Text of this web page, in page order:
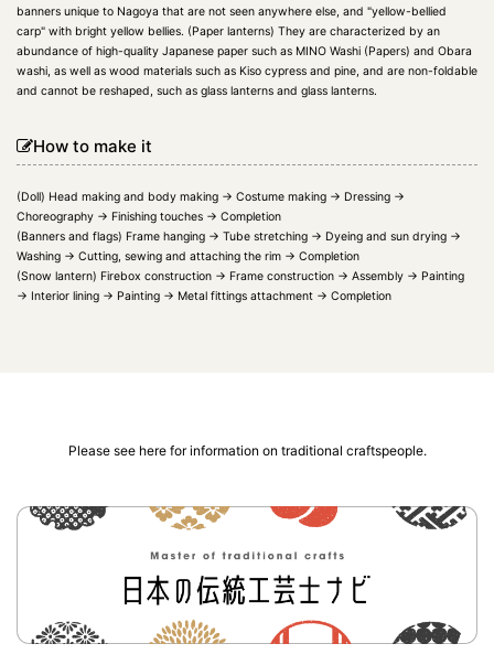
banners unique to Nagoya that are not seen anywhere else, and "yellow-bellied
carp" with bright yellow bellies. (Paper lanterns) They are characterized by an
abundance of high-quality Japanese paper such as MINO Washi (Papers) and Obara
washi, as well as wood materials such as Kiso cypress and pine, and are non-foldable
and cannot be reshaped, such as glass lanterns and glass lanterns.
How to make it
(Doll) Head making and body making → Costume making → Dressing →
Choreography → Finishing touches → Completion
(Banners and flags) Frame hanging → Tube stretching → Dyeing and sun drying →
Washing → Cutting, sewing and attaching the rim → Completion
(Snow lantern) Firebox construction → Frame construction → Assembly → Painting
→ Interior lining → Painting → Metal fittings attachment → Completion
Please see here for information on traditional craftspeople.